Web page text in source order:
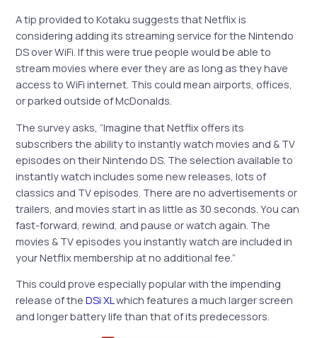
A tip provided to Kotaku suggests that Netflix is
considering adding its streaming service for the Nintendo
DS over WiFi. If this were true people would be able to
stream movies where ever they are as long as they have
access to WiFi internet. This could mean airports, offices,
or parked outside of McDonalds.
The survey asks, “Imagine that Netflix offers its
subscribers the ability to instantly watch movies and & TV
episodes on their Nintendo DS. The selection available to
instantly watch includes some new releases, lots of
classics and TV episodes. There are no advertisements or
trailers, and movies start in as little as 30 seconds. You can
fast-forward, rewind, and pause or watch again. The
movies & TV episodes you instantly watch are included in
your Netflix membership at no additional fee.”
This could prove especially popular with the impending
release of theDSi XLwhich features a much larger screen
and longer battery life than that of its predecessors.